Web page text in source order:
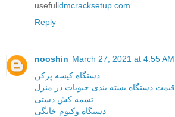
usefulidmcracksetup.com
Reply
nooshin March 27, 2021 at 4:55 AM
دستگاه کیسه پرکن
قیمت دستگاه بسته بندی حبوبات در منزل
تسمه کش دستی
دستگاه وکیوم خانگی